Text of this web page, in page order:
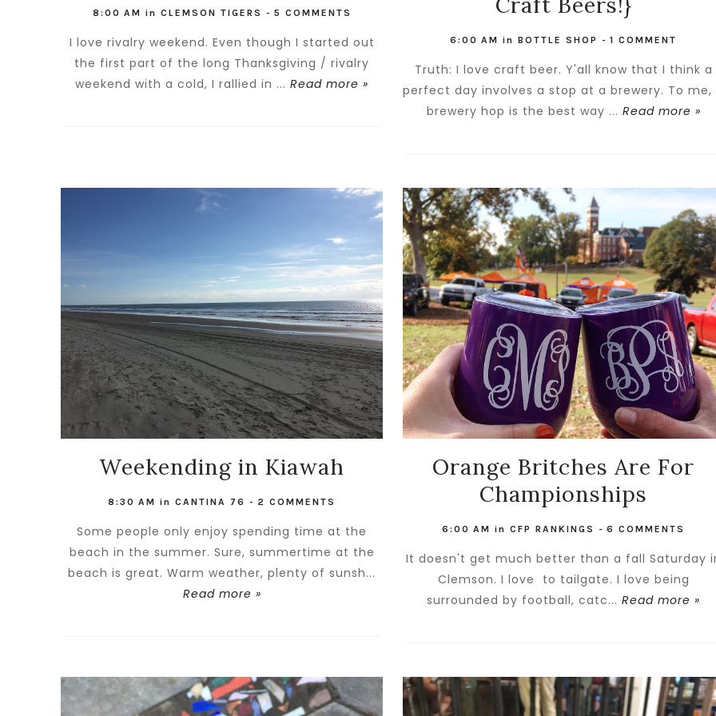
8:00 AM in CLEMSON TIGERS - 5 COMMENTS
I love rivalry weekend. Even though I started out
the first part of the long Thanksgiving / rivalry
weekend with a cold, I rallied in ...Read more »
6:00 AM inBOTTLE SHOP -1 COMMENT
Truth: I love craft beer. Y'all know that I think a
perfect day involves a stop at a brewery. To me,
brewery hop is the best way ... Read more »
Weekending in Kiawah
8:30 AM inCANTINA 76 - 2 COMMENTS
Some people only enjoy spending time at the
beach in the summer. Sure, summertime at the
beach is great. Warm weather, plenty of sunsh...
Read more »
Orange Britches Are For
Championships
6:00 AM inCFP RANKINGS -6 COMMENTS
It doesn't get much better than a fall Saturday
Clemson. I love to tailgate. I love being
surrounded by football, catc...Read more »